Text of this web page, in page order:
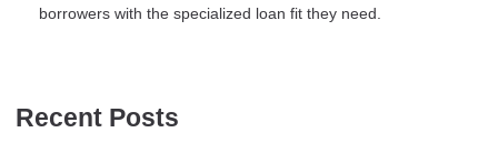
borrowers with the specialized loan fit they need.
Recent Posts